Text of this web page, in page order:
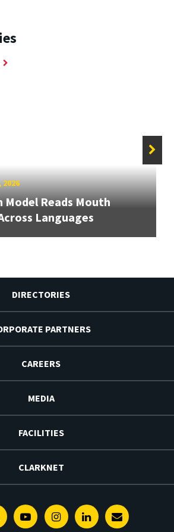
2026
Model Reads Mouth
Languages
DIRECTORIES
PARTNERS
CAREERS
MEDIA
FACILITIES
CLARKNET
TwitterYoutubeInstagramLinkedinE-